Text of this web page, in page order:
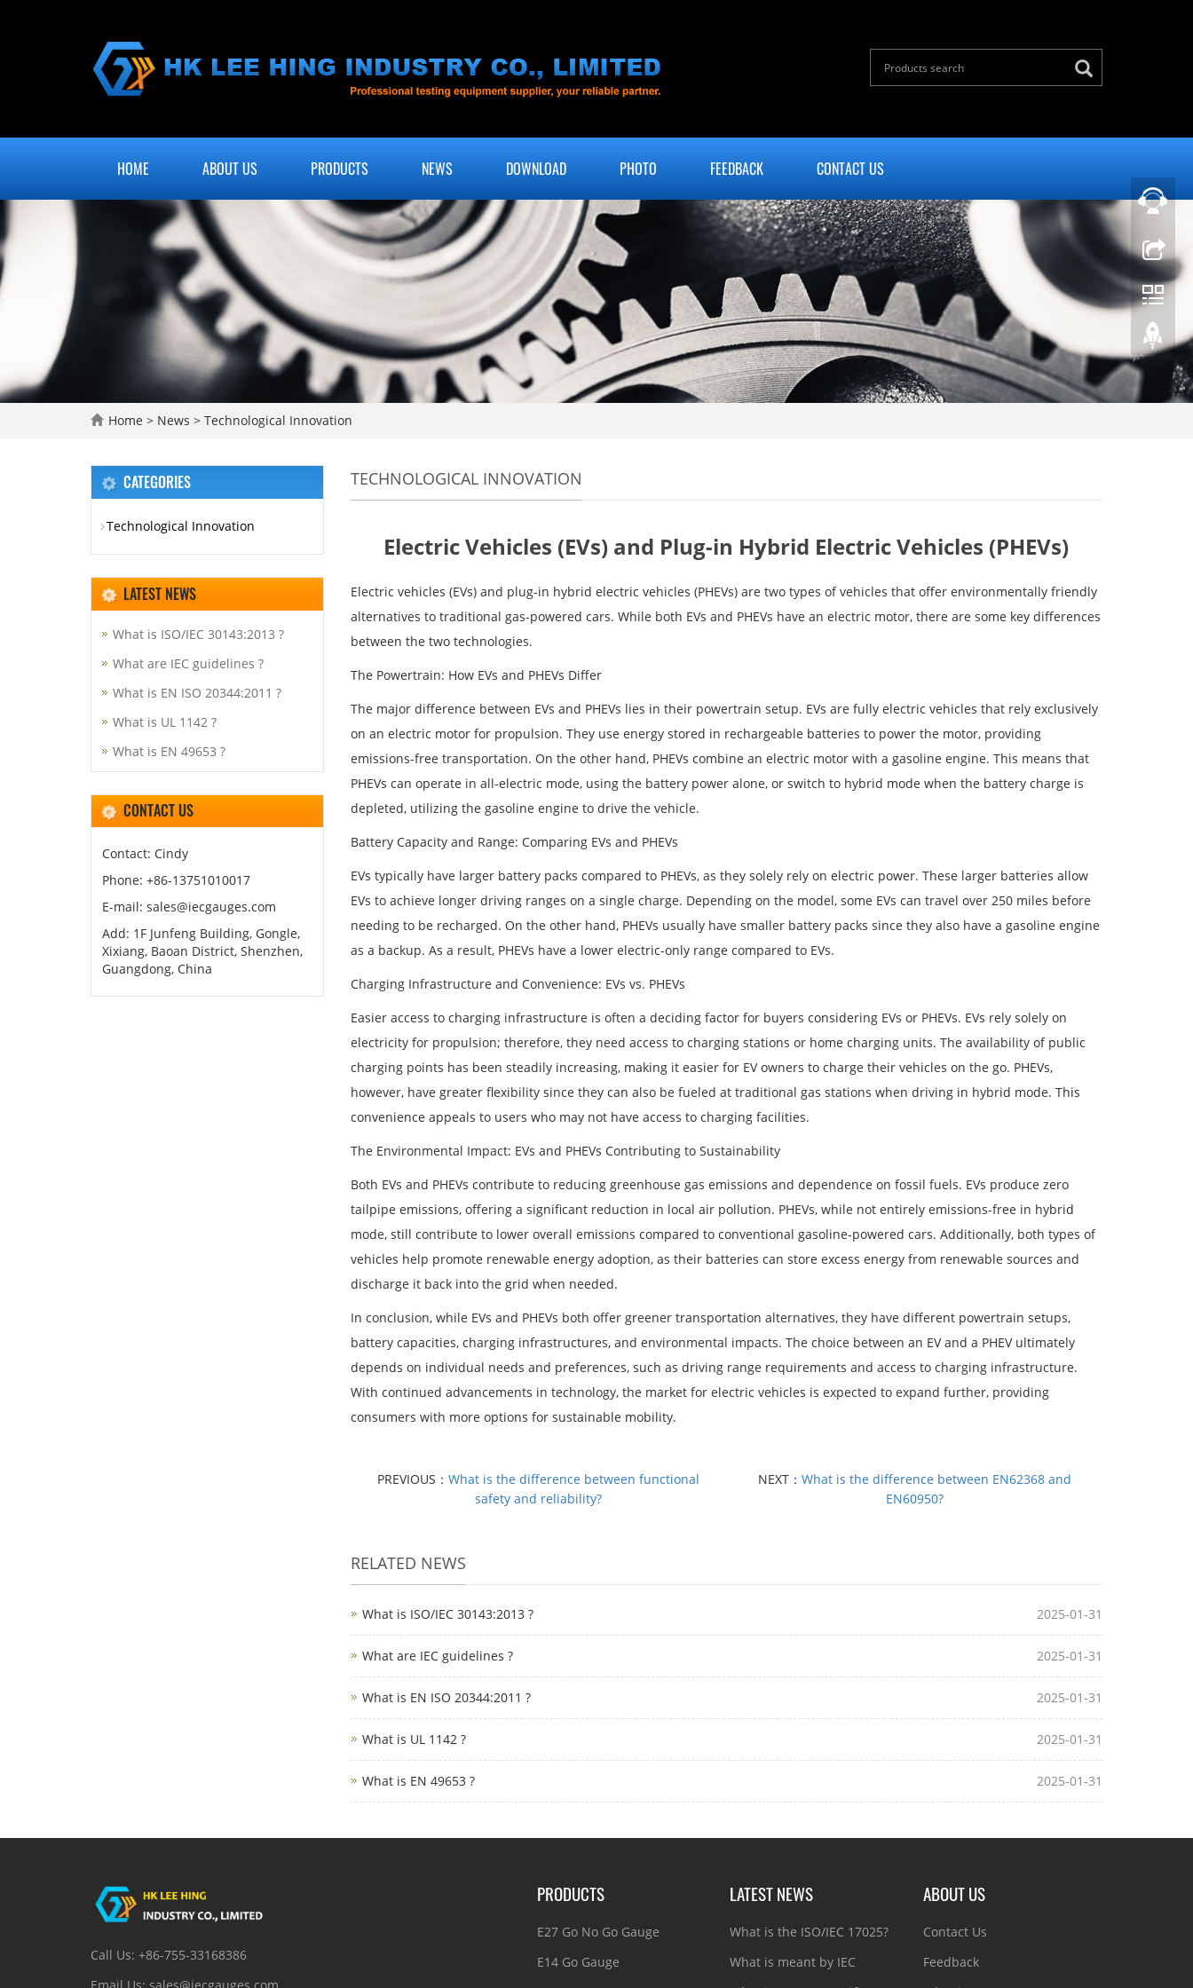
HOME ABOUT US PRODUCTS NEWS DOWNLOAD PHOTO FEEDBACK CONTACT US
Home > News > Technological Innovation
TECHNOLOGICAL INNOVATION
Electric Vehicles (EVs) and Plug-in Hybrid Electric Vehicles (PHEVs)
Electric vehicles (EVs) and plug-in hybrid electric vehicles (PHEVs) are two types of vehicles that offer environmentally friendly
alternatives to traditional gas-powered cars. While both EVs and PHEVs have an electric motor, there are some key differences
between the two technologies.
The Powertrain: How EVs and PHEVs Differ
The major difference between EVs and PHEVs lies in their powertrain setup. EVs are fully electric vehicles that rely exclusively
on an electric motor for propulsion. They use energy stored in rechargeable batteries to power the motor, providing
emissions-free transportation. On the other hand, PHEVs combine an electric motor with a gasoline engine. This means that
PHEVs can operate in all-electric mode, using the battery power alone, or switch to hybrid mode when the battery charge is
depleted, utilizing the gasoline engine to drive the vehicle.
Battery Capacity and Range: Comparing EVs and PHEVs
EVs typically have larger battery packs compared to PHEVs, as they solely rely on electric power. These larger batteries allow
EVs to achieve longer driving ranges on a single charge. Depending on the model, some EVs can travel over 250 miles before
needing to be recharged. On the other hand, PHEVs usually have smaller battery packs since they also have a gasoline engine
as a backup. As a result, PHEVs have a lower electric-only range compared to EVs.
Charging Infrastructure and Convenience: EVs vs. PHEVs
Easier access to charging infrastructure is often a deciding factor for buyers considering EVs or PHEVs. EVs rely solely on
electricity for propulsion; therefore, they need access to charging stations or home charging units. The availability of public
charging points has been steadily increasing, making it easier for EV owners to charge their vehicles on the go. PHEVs,
however, have greater flexibility since they can also be fueled at traditional gas stations when driving in hybrid mode. This
convenience appeals to users who may not have access to charging facilities.
The Environmental Impact: EVs and PHEVs Contributing to Sustainability
Both EVs and PHEVs contribute to reducing greenhouse gas emissions and dependence on fossil fuels. EVs produce zero
tailpipe emissions, offering a significant reduction in local air pollution. PHEVs, while not entirely emissions-free in hybrid
mode, still contribute to lower overall emissions compared to conventional gasoline-powered cars. Additionally, both types of
vehicles help promote renewable energy adoption, as their batteries can store excess energy from renewable sources and
discharge it back into the grid when needed.
In conclusion, while EVs and PHEVs both offer greener transportation alternatives, they have different powertrain setups,
battery capacities, charging infrastructures, and environmental impacts. The choice between an EV and a PHEV ultimately
depends on individual needs and preferences, such as driving range requirements and access to charging infrastructure.
With continued advancements in technology, the market for electric vehicles is expected to expand further, providing
consumers with more options for sustainable mobility.
PREVIOUS： What is the difference between functional
safety and reliability?
NEXT： What is the difference between EN62368 and
EN60950?
RELATED NEWS
What is ISO/IEC 30143:2013 ? 2025-01-31
What are IEC guidelines ? 2025-01-31
What is EN ISO 20344:2011 ? 2025-01-31
What is UL 1142 ? 2025-01-31
What is EN 49653 ? 2025-01-31
CATEGORIES
Technological Innovation
LATEST NEWS
What is ISO/IEC 30143:2013 ?
What are IEC guidelines ?
What is EN ISO 20344:2011 ?
What is UL 1142 ?
What is EN 49653 ?
CONTACT US
Contact: Cindy
Phone: +86-13751010017
E-mail: sales@iecgauges.com
Add: 1F Junfeng Building, Gongle,
Xixiang, Baoan District, Shenzhen,
Guangdong, China
Call Us: +86-755-33168386
PRODUCTS
E27 Go No Go Gauge
E14 Go Gauge
LATEST NEWS
What is the ISO/IEC 17025?
What is meant by IEC
ABOUT US
Contact Us
Feedback